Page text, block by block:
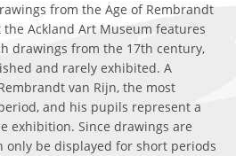
from the Age of Rembrandt
the Ackland Art Museum features
drawings from the 17th century,
and rarely exhibited. A
van Rijn, the most
and his pupils represent a
exhibition. Since drawings are
only be displayed for short periods